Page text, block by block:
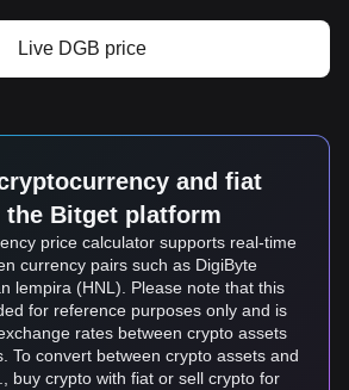
Live DGB price
and fiat
the Bitget platform
price calculator supports real-time
currency pairs such as DigiByte
lempira (HNL). Please note that this
for reference purposes only and is
rates between crypto assets
To convert between crypto assets and
buy crypto with fiat or sell crypto for